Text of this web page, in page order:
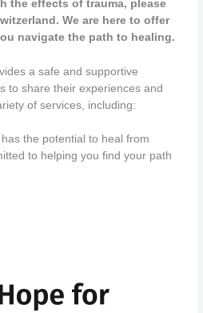
the effects of trauma, please
We are here to offer
navigate the path to healing.
a safe and supportive
to share their experiences and
of services, including:
the potential to heal from
to helping you find your path